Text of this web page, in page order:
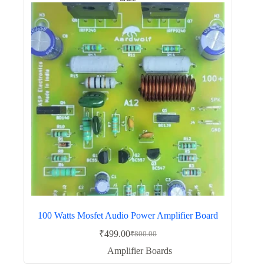
100 Watts Mosfet Audio Power Amplifier Board
₹800.00
Original
price
₹499.00Current
price
Amplifier Boards